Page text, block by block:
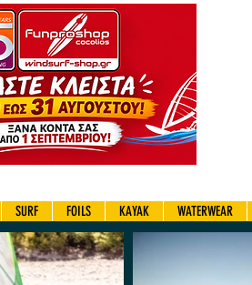
SURF FOILS KAYAK WATERWEAR